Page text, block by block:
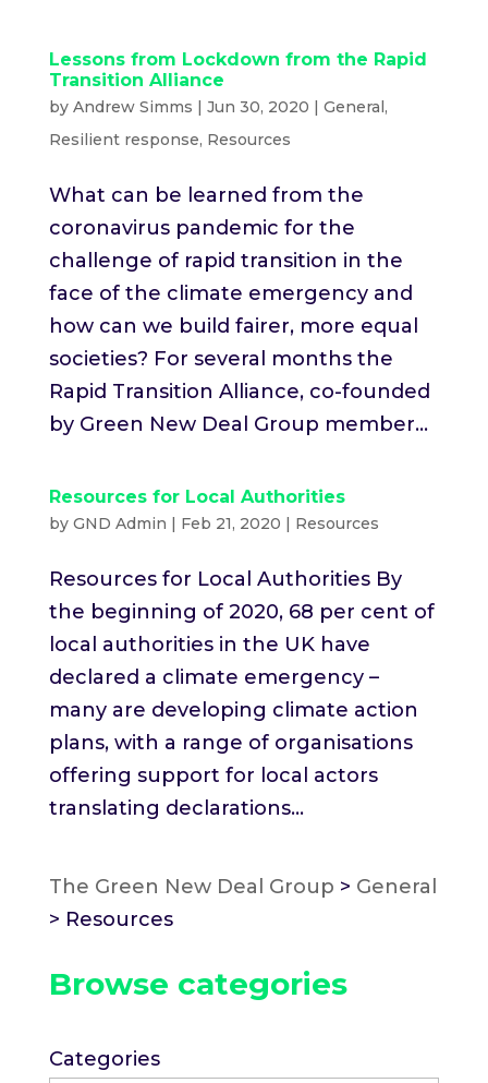
Lessons from Lockdown from the Rapid
Transition Alliance
by Andrew Simms | Jun 30, 2020 | General,
Resilient response, Resources
What can be learned from the
coronavirus pandemic for the
challenge of rapid transition in the
face of the climate emergency and
how can we build fairer, more equal
societies? For several months the
Rapid Transition Alliance, co-founded
by Green New Deal Group member...
Resources for Local Authorities
by GND Admin | Feb 21, 2020 | Resources
Resources for Local Authorities By
the beginning of 2020, 68 per cent of
local authorities in the UK have
declared a climate emergency –
many are developing climate action
plans, with a range of organisations
offering support for local actors
translating declarations...
The Green New Deal Group > General
> Resources
Browse categories
Categories